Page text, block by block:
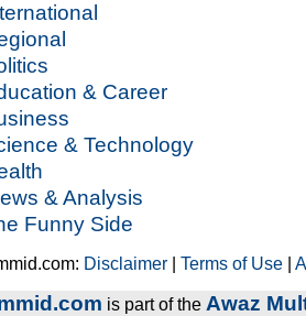
& Career
& Technology
& Analysis
Funny Side
Disclaimer |Terms of Use |
is part of the Awaz